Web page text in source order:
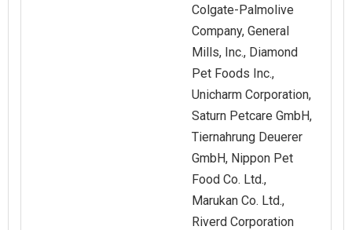
Colgate-Palmolive
Company, General
Mills, Inc., Diamond
Pet Foods Inc.,
Unicharm Corporation,
Saturn Petcare GmbH,
Tiernahrung Deuerer
GmbH, Nippon Pet
Food Co. Ltd.,
Marukan Co. Ltd.,
Riverd Corporation